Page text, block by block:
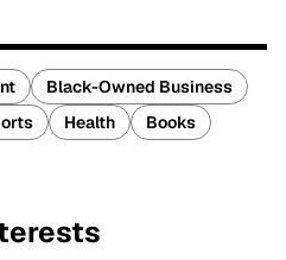
Black-Owned Business
Health
Books